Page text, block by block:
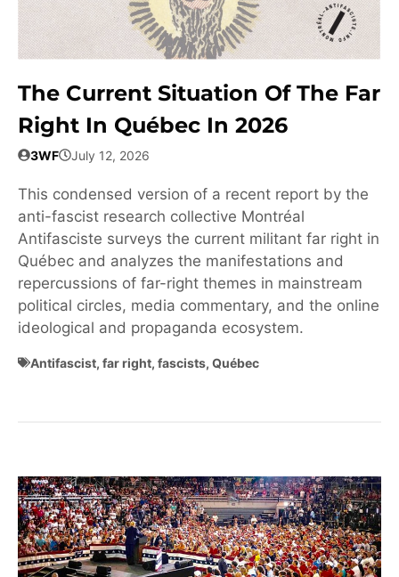
The Current Situation Of The Far
Right In Québec In 2026
3WF July 12, 2026
This condensed version of a recent report by the
anti-fascist research collective Montréal
Antifasciste surveys the current militant far right in
Québec and analyzes the manifestations and
repercussions of far-right themes in mainstream
political circles, media commentary, and the online
ideological and propaganda ecosystem.
Antifascist, far right, fascists, Québec